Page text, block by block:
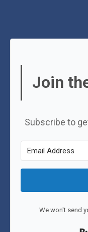
Join
Subscribe to
We won't send